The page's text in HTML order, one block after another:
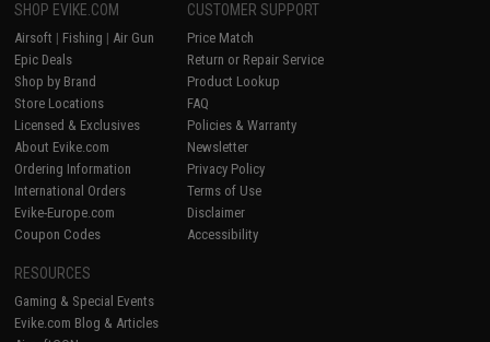
SHOP EVIKE.COM
Airsoft | Fishing | Air Gun
Epic Deals
Shop by Brand
Store Locations
Licensed & Exclusives
About Evike.com
Ordering Information
International Orders
Evike-Europe.com
Coupon Codes
CUSTOMER SUPPORT
Price Match
Return or Repair Service
Product Lookup
FAQ
Policies & Warranty
Newsletter
Privacy Policy
Terms of Use
Disclaimer
Accessibility
RESOURCES
Gaming & Special Events
Evike.com Blog & Articles